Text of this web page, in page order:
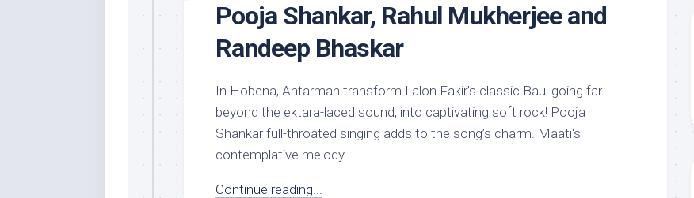
Pooja Shankar, Rahul Mukherjee and
Randeep Bhaskar
In Hobena, Antarman transform Lalon Fakir’s classic Baul going far
beyond the ektara-laced sound, into captivating soft rock! Pooja
Shankar full-throated singing adds to the song’s charm. Maati‘s
contemplative melody...
Continue reading...